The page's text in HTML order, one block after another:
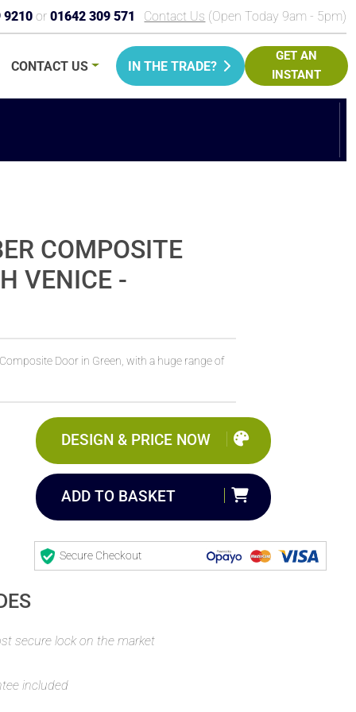
9210 or01642 309 571 Contact Us (Open Today 9am - 5pm)
CONTACT US IN THE TRADE?
GET AN
INSTANT
COMPOSITE
VENICE -
Door in Green, with a huge range of
DESIGN & PRICE NOW
ADD TO BASKET
Secure Checkout
secure lock on the market
included